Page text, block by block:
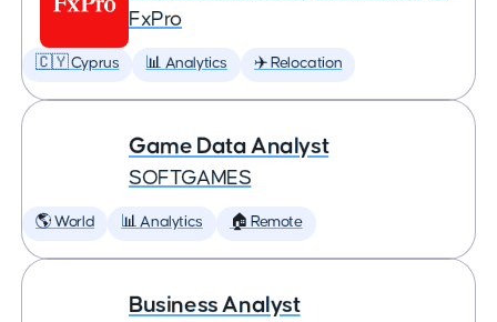
FxPro
🇨🇾 Cyprus 📊 Analytics ✈️ Relocation
Game Data Analyst
SOFTGAMES
🌎 World 📊 Analytics 🏠 Remote
Business Analyst